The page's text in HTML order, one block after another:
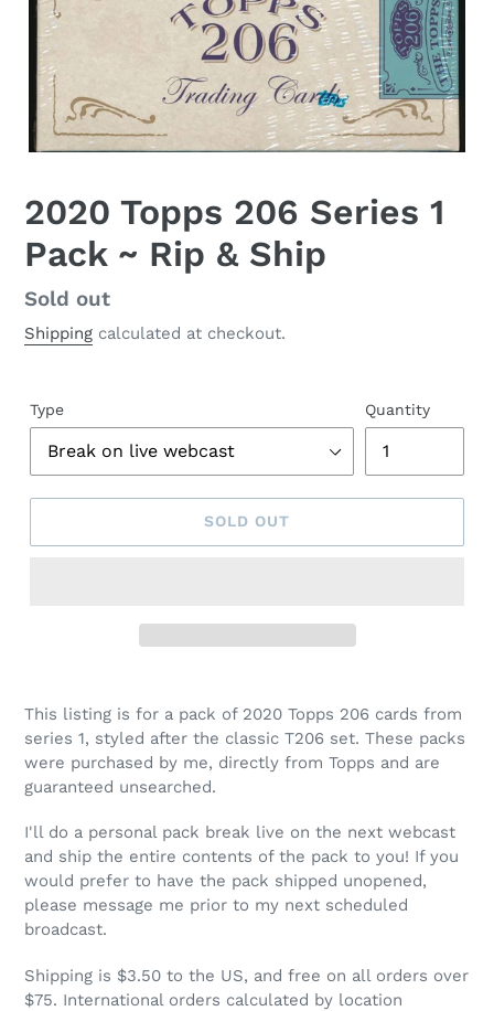
2020 Topps 206 Series 1
Pack ~ Rip & Ship
Regular
price
Sold out
Shipping calculated at checkout.
Type Quantity
SOLD OUT
This listing is for a pack of 2020 Topps 206 cards from
series 1, styled after the classic T206 set. These packs
were purchased by me, directly from Topps and are
guaranteed unsearched.
I'll do a personal pack break live on the next webcast
and ship the entire contents of the pack to you! If you
would prefer to have the pack shipped unopened,
please message me prior to my next scheduled
broadcast.
Shipping is $3.50 to the US, and free on all orders over
$75. International orders calculated by location